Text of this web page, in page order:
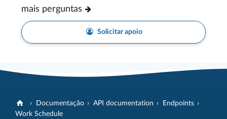
mais perguntas
Solicitar apoio
Documentação API documentation
Endpoints
Work Schedule